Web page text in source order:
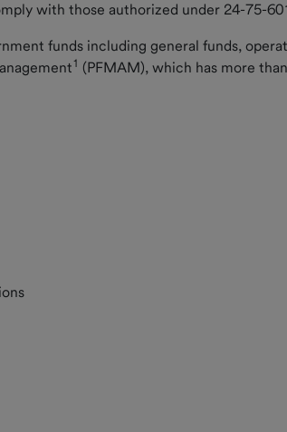
with those authorized under 24-75-
funds including general funds,
1 (PFMAM), which has more